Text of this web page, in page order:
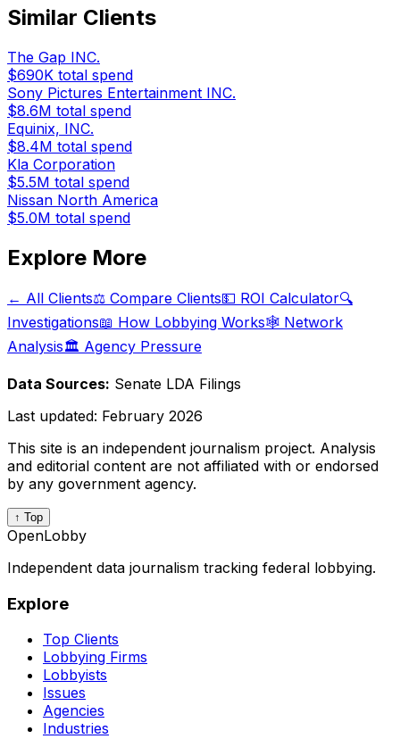
Similar Clients
The Gap INC.
$690K total spend
Sony Pictures Entertainment INC.
$8.6M total spend
Equinix, INC.
$8.4M total spend
Kla Corporation
$5.5M total spend
Nissan North America
$5.0M total spend
Explore More
← All Clients⚖️ Compare Clients💵 ROI Calculator🔍
Investigations📖 How Lobbying Works🕸️ Network
Analysis🏛️ Agency Pressure
Data Sources: Senate LDA Filings
Last updated: February 2026
This site is an independent journalism project. Analysis
and editorial content are not affiliated with or endorsed
by any government agency.
↑ Top
OpenLobby
Independent data journalism tracking federal lobbying.
Explore
Top Clients
Lobbying Firms
Lobbyists
Issues
Agencies
Industries